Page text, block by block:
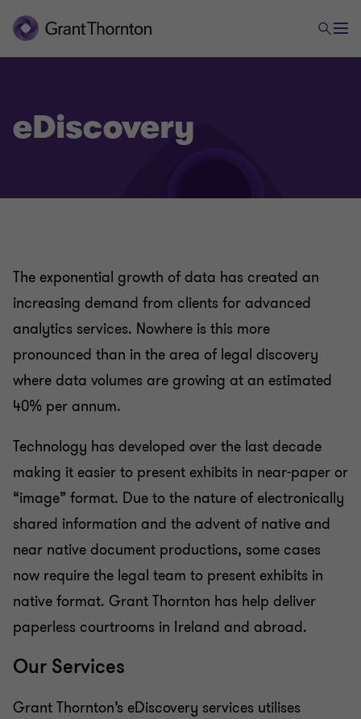
eDiscovery
The exponential growth of data has created an
increasing demand from clients for advanced
analytics services. Nowhere is this more
pronounced than in the area of legal discovery
where data volumes are growing at an estimated
40% per annum.
Technology has developed over the last decade
making it easier to present exhibits in near-paper or
“image” format. Due to the nature of electronically
shared information and the advent of native and
near native document productions, some cases
now require the legal team to present exhibits in
native format. Grant Thornton has help deliver
paperless courtrooms in Ireland and abroad.
Our Services
Grant Thornton’s eDiscovery services utilises